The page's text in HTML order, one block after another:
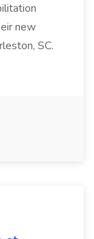
new
SC.